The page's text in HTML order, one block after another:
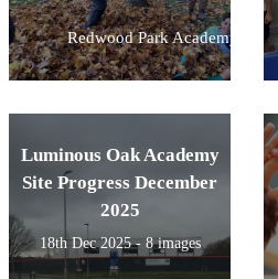
Redwood Park Academy
Luminous Oak Academy
Site Progress December
2025
18th Dec 2025 - 8 images